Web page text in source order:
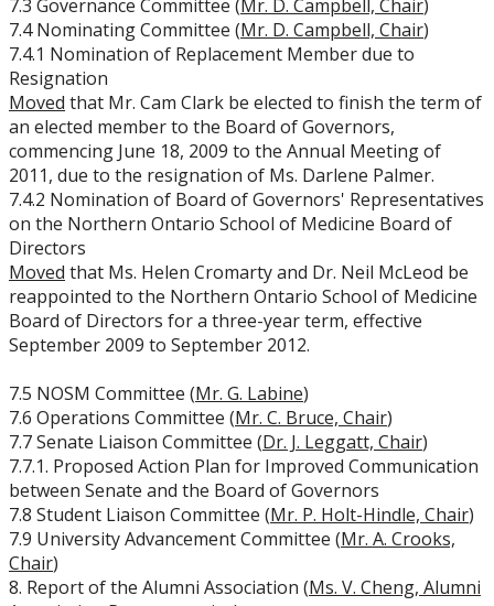
Strategic Plan
Academic Plan
Awards & Recognition
Opportunities
7.3 Governance Committee (Mr. D. Campbell, Chair)
7.4 Nominating Committee (Mr. D. Campbell, Chair)
7.4.1 Nomination of Replacement Member due to
Resignation
Moved that Mr. Cam Clark be elected to finish the term of
an elected member to the Board of Governors,
commencing June 18, 2009 to the Annual Meeting of
2011, due to the resignation of Ms. Darlene Palmer.
7.4.2 Nomination of Board of Governors' Representatives
on the Northern Ontario School of Medicine Board of
Directors
Moved that Ms. Helen Cromarty and Dr. Neil McLeod be
reappointed to the Northern Ontario School of Medicine
Board of Directors for a three-year term, effective
September 2009 to September 2012.
7.5 NOSM Committee (Mr. G. Labine)
7.6 Operations Committee (Mr. C. Bruce, Chair)
7.7 Senate Liaison Committee (Dr. J. Leggatt, Chair)
7.7.1. Proposed Action Plan for Improved Communication
between Senate and the Board of Governors
7.8 Student Liaison Committee (Mr. P. Holt-Hindle, Chair)
7.9 University Advancement Committee (Mr. A. Crooks,
Chair)
8. Report of the Alumni Association (Ms. V. Cheng, Alumni